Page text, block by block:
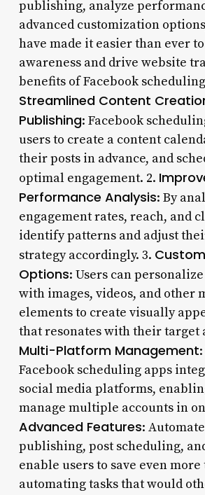
publishing, analyze
advanced customization
have made it easier than ever
awareness and drive website
benefits of Facebook
Streamlined Content
Publishing: Facebook
users to create a content
their posts in advance, and
optimal engagement. 2.
Performance Analysis: By
engagement rates, reach, and
identify patterns and adjust
strategy accordingly. 3.
Options: Users can
with images, videos, and other
elements to create visually
that resonates with their target
Multi-Platform Management
Facebook scheduling apps
social media platforms,
manage multiple accounts in
Advanced Features:
publishing, post scheduling,
enable users to save even
automating tasks that would